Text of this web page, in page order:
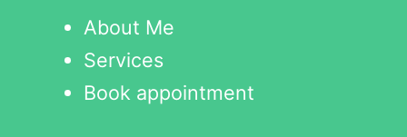
About Me
Services
Book appointment